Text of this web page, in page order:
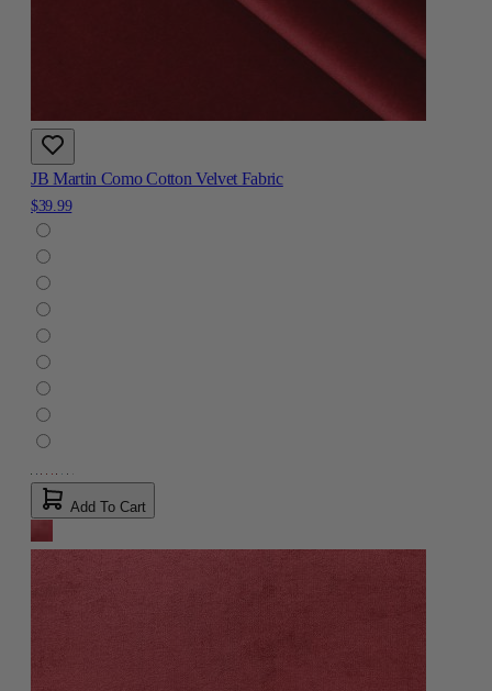
JB Martin Como Cotton Velvet Fabric
$39.99
Add To Cart